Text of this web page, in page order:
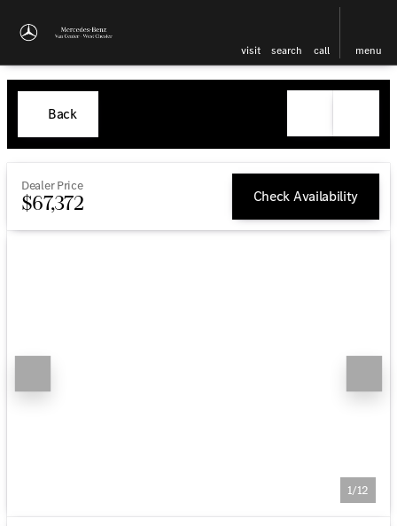
visit search call menu
Back
Dealer Price
$67,372 Check Availability
1/12